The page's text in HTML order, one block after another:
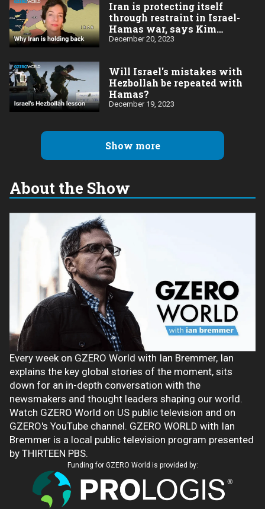
Iran is protecting itself
through restraint in Israel-
Hamas war, says Kim
Ghattas
December 20, 2023
Will Israel's mistakes with
Hezbollah be repeated with
Hamas?
December 19, 2023
Show more
About the Show
Every week on GZERO World with Ian Bremmer, Ian
explains the key global stories of the moment, sits
down for an in-depth conversation with the
newsmakers and thought leaders shaping our world.
Watch GZERO World on US public television and on
GZERO's YouTube channel. GZERO WORLD with Ian
Bremmer is a local public television program presented
by THIRTEEN PBS.
Funding for GZERO World is provided by: